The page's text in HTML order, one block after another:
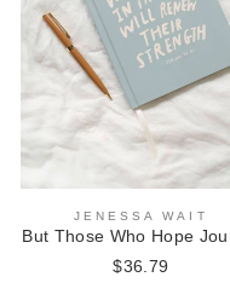
JENESSA WAIT
But Those Who Hope
$36.79